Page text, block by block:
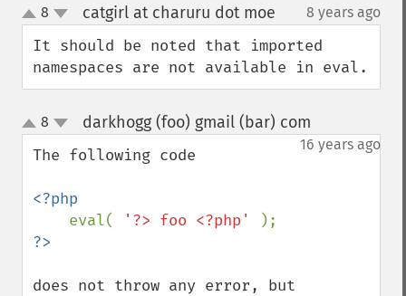
up
down
8 catgirl at charuru dot moe 8 years ago
It should be noted that imported
namespaces are not available in eval.
up
down
8 darkhogg (foo) gmail (bar) com
16 years ago
The following code
<?php
eval(
'?> foo <?php'
does not throw any error, but